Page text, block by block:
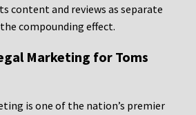
content and reviews as separate
compounding effect.
Marketing for Toms
is one of the nation’s premier